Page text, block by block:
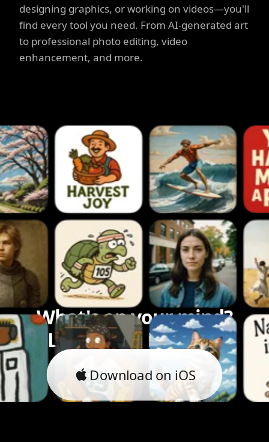
designing graphics, or working on videos—you'll
find every tool you need. From AI-generated art
to professional photo editing, video
enhancement, and more.
What's on your mind?
Let's bring it to life.
Download on iOS